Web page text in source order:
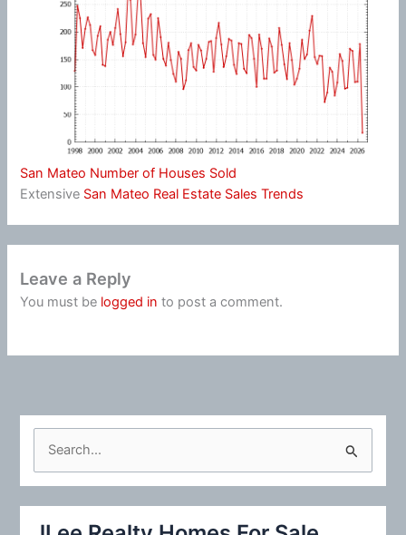
San Mateo Number of Houses Sold
Extensive San Mateo Real Estate Sales Trends
Leave a Reply
You must be logged in to post a comment.